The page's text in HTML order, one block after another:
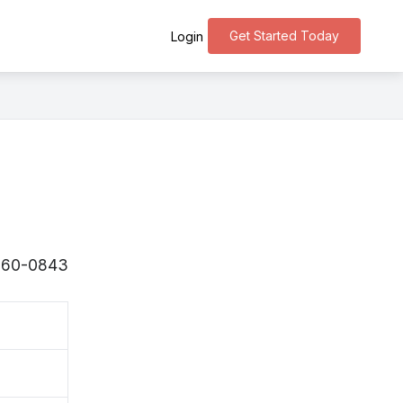
Get Started Today
Login
0843